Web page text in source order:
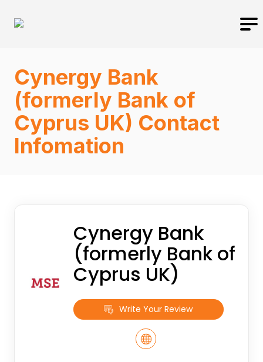
Cynergy Bank
(formerly Bank of
Cyprus UK) Contact
Infomation
Cynergy Bank
(formerly Bank of
Cyprus UK)
Write Your Review